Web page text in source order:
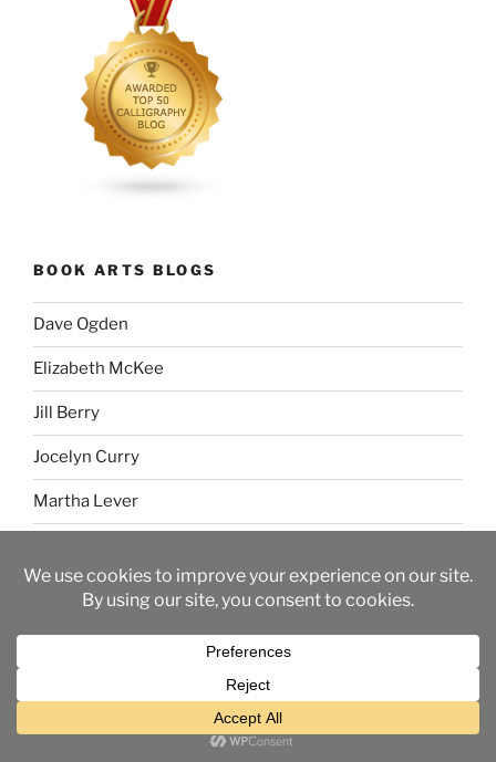
BOOK ARTS BLOGS
Dave Ogden
Elizabeth McKee
Jill Berry
Jocelyn Curry
Martha Lever
(49) 2016 daily lettering
(4) ABC